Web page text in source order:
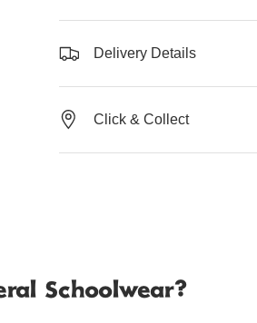
Delivery Details
Click & Collect
Schoolwear?